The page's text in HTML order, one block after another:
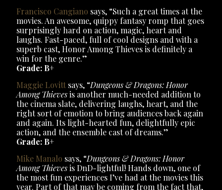
Francisco Cangiano says, “Such a great times at the
movies. An awesome, quippy fantasy romp that goes
surprisingly hard on action, magic, heart and
laughs. Fast-paced, full of cool designs and with a
superb cast, Honor Among Thieves is definitely a
win for the genre.”
Grade: B+
Maggie Lovitt says, “Dungeons & Dragons: Honor
Among Thievesis another much-needed addition to
the cinema slate, delivering laughs, heart, and the
right sort of emotion to bring audiences back again
and again. Its light-hearted fun, delightfully epic
action, and the ensemble cast of dreams.”
Grade: B+
Mike Manalo says, “Dungeons & Dragons: Honor
Among Thievesis DnD-lightful! Hands down, one of
the most fun experiences I’ve had at the movies this
year. Part of that may be coming from the fact that,